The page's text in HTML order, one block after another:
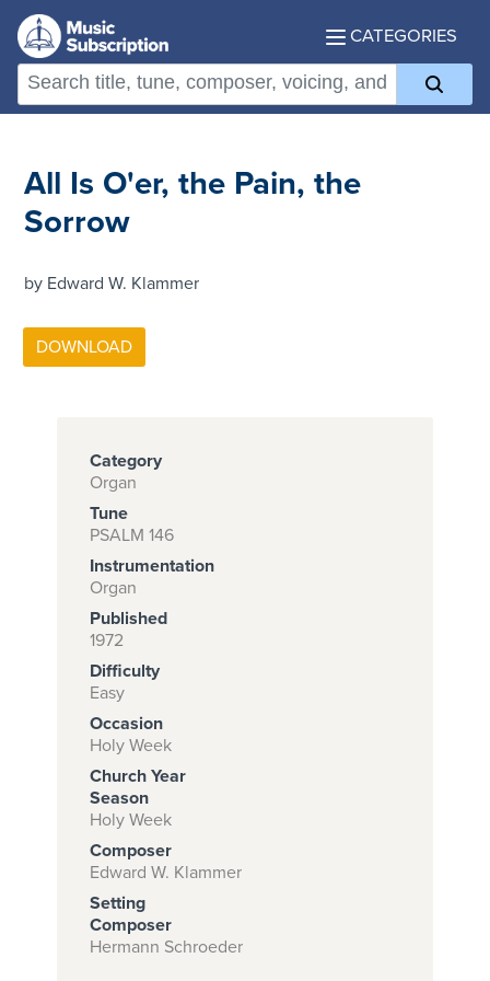
CATEGORIES
Subscribe to
download
and print this
piece.
(Learn More)
START
SUBSCRIPTION
NOW AT
CPH.ORG
All Is O'er, the Pain, the
Sorrow
by Edward W. Klammer
Category
Organ
Tune
PSALM 146
Instrumentation
Organ
Published
1972
Difficulty
Easy
Occasion
Holy Week
Church Year
Season
Holy Week
Composer
Edward W. Klammer
Setting
Composer
Hermann Schroeder